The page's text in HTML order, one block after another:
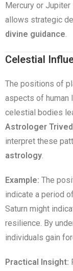
Mercury or
allows strategic
divine guidance.
Celestial
The positions of
aspects of human
celestial bodies
Astrologer
interpret these
astrology.
Example: The
indicate a period
Saturn might
resilience. By
individuals gain
Practical Insight: